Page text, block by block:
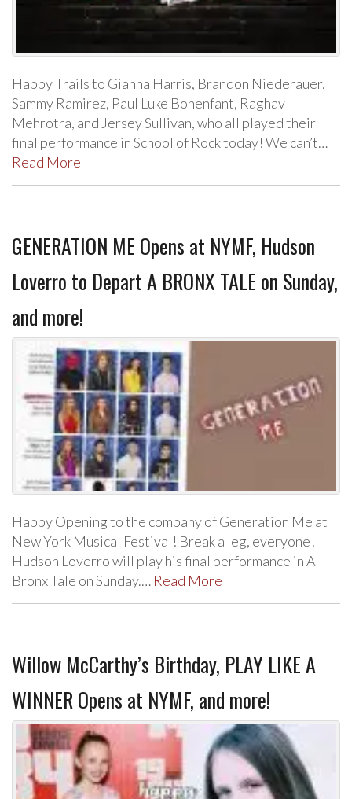
Happy Trails to Gianna Harris, Brandon Niederauer,
Sammy Ramirez, Paul Luke Bonenfant, Raghav
Mehrotra, and Jersey Sullivan, who all played their
final performance in School of Rock today! We can’t…
Read More
GENERATION ME Opens at NYMF, Hudson
Loverro to Depart A BRONX TALE on Sunday,
and more!
Happy Opening to the company of Generation Me at
New York Musical Festival! Break a leg, everyone!
Hudson Loverro will play his final performance in A
Bronx Tale on Sunday.… Read More
Willow McCarthy’s Birthday, PLAY LIKE A
WINNER Opens at NYMF, and more!